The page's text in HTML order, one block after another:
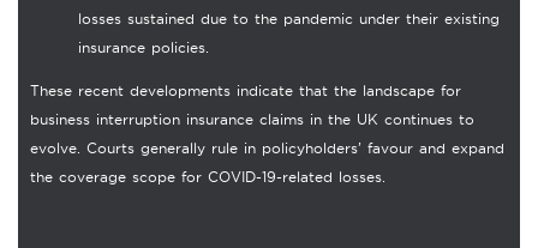
losses sustained due to the pandemic under their existing
insurance policies.
These recent developments indicate that the landscape for
business interruption insurance claims in the UK continues to
evolve. Courts generally rule in policyholders’ favour and expand
the coverage scope for COVID-19-related losses.